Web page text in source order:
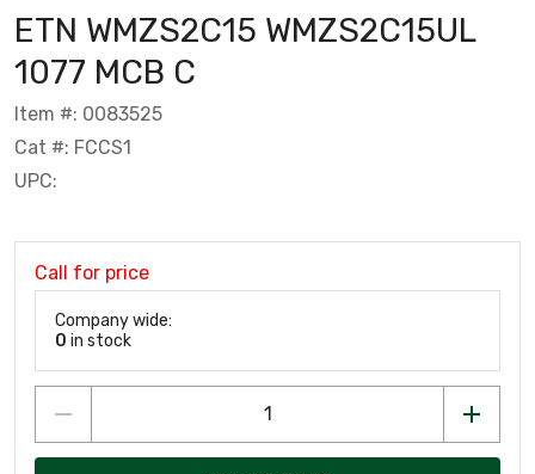
ETN WMZS2C15 WMZS2C15UL
1077 MCB C
Item #: 0083525
Cat #: FCCS1
UPC:
Call for price
Company wide:
0 in stock